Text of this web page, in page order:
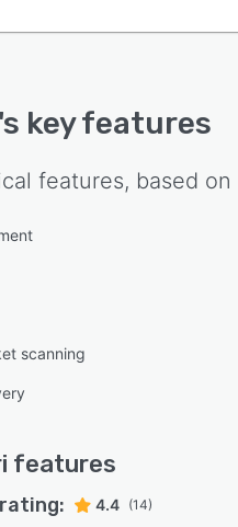
's key features
features, based
scanning
features
4.4 (14)